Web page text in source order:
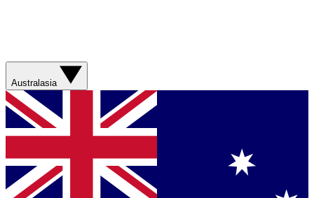
Australasia